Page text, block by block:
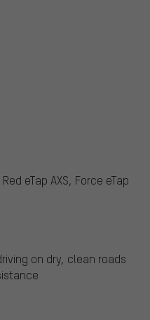
eTap AXS, Force eTap
on dry, clean roads